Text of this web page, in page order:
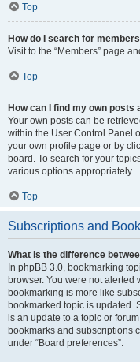
Top
How do I search for
Visit to the “Members” page
Top
How can I find my own posts
Your own posts can be
within the User Control Panel
your own profile page or by
board. To search for your
various options appropriately.
Top
Subscriptions and
What is the difference
In phpBB 3.0, bookmarking
browser. You were not alerted
bookmarking is more like
bookmarked topic is updated.
is an update to a topic or
bookmarks and subscriptions
under “Board preferences”.